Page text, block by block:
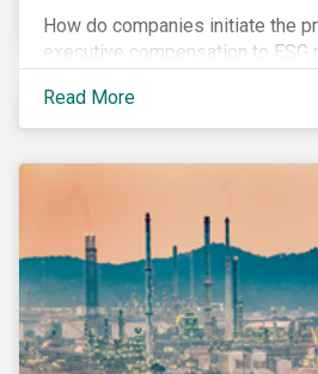
How do companies initiate the
executive compensation to ESG
Read More